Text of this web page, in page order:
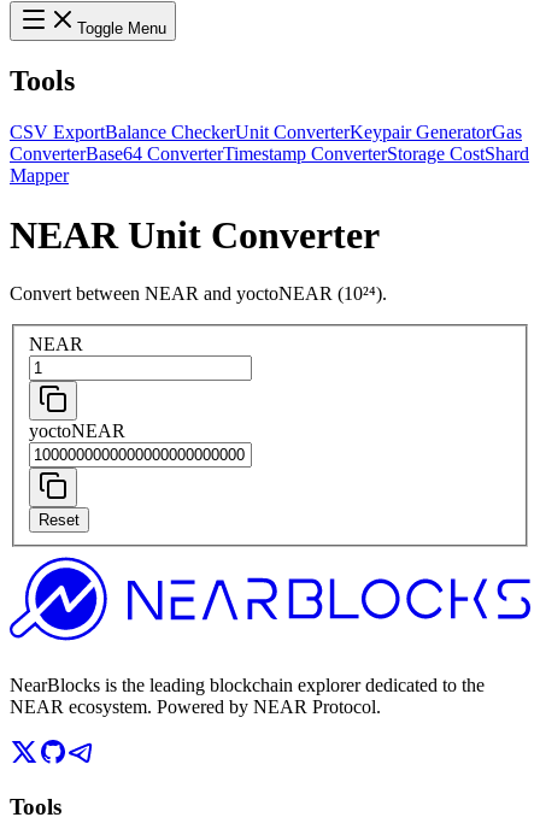
Toggle Menu
Tools
CSV ExportBalance CheckerUnit ConverterKeypair GeneratorGas
ConverterBase64 ConverterTimestamp ConverterStorage CostShard
Mapper
NEAR Unit Converter
Convert between NEAR and yoctoNEAR (10²⁴).
NEAR
yoctoNEAR
Reset
NearBlocks is the leading blockchain explorer dedicated to the
NEAR ecosystem. Powered by NEAR Protocol.
Tools